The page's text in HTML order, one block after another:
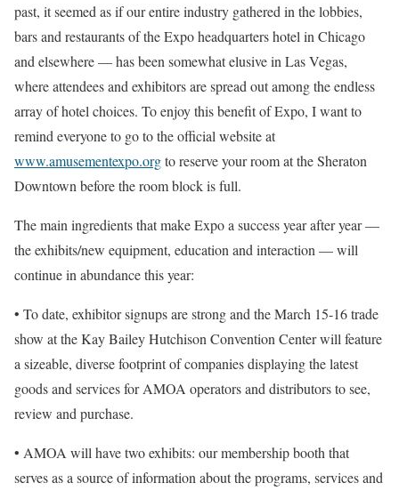
past, it seemed as if our entire industry gathered in the lobbies,
bars and restaurants of the Expo headquarters hotel in Chicago
and elsewhere –– has been somewhat elusive in Las Vegas,
where attendees and exhibitors are spread out among the endless
array of hotel choices. To enjoy this benefit of Expo, I want to
remind everyone to go to the official website at
www.amusementexpo.orgto reserve your room at the Sheraton
Downtown before the room block is full.
The main ingredients that make Expo a success year after year ––
the exhibits/new equipment, education and interaction –– will
continue in abundance this year:
• To date, exhibitor signups are strong and the March 15-16 trade
show at the Kay Bailey Hutchison Convention Center will feature
a sizeable, diverse footprint of companies displaying the latest
goods and services for AMOA operators and distributors to see,
review and purchase.
• AMOA will have two exhibits: our membership booth that
serves as a source of information about the programs, services and